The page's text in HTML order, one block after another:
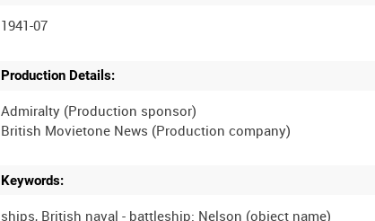
1941-07
Production Details:
Admiralty (Production sponsor)
Keywords:
ships, British naval - battleship: Nelson (object name)